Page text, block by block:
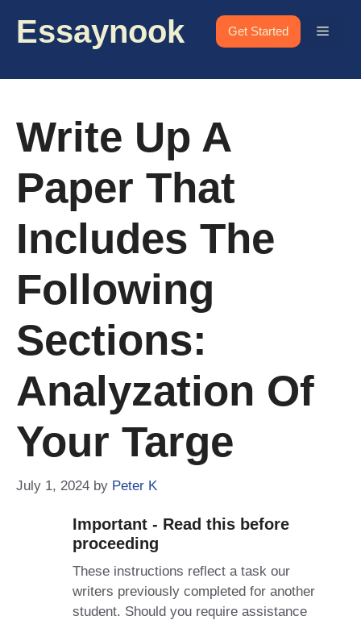
Essaynook Get Started Menu
Write Up A
Paper That
Includes The
Following
Sections:
Analyzation Of
Your Targe
July 1, 2024 by Peter K
Important - Read this before
proceeding
These instructions reflect a task our
writers previously completed for another
student. Should you require assistance